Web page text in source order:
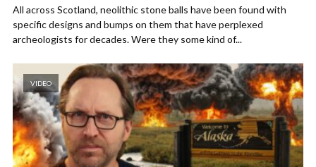
All across Scotland, neolithic stone balls have been found with
specific designs and bumps on them that have perplexed
archeologists for decades. Were they some kind of...
VIDEO